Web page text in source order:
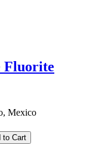
Fluorite
Mexico